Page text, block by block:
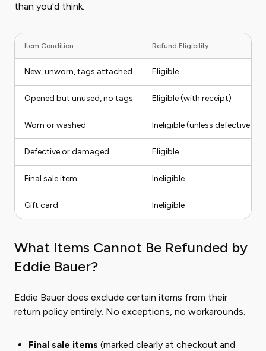
than you'd think.
Item Condition Refund Eligibility
New, unworn, tags attached Eligible
Opened but unused, no tags Eligible (with receipt)
Worn or washed Ineligible (unless defective)
Defective or damaged Eligible
Final sale item Ineligible
Gift card Ineligible
What Items Cannot Be Refunded by
Eddie Bauer?
Eddie Bauer does exclude certain items from their
return policy entirely. No exceptions, no workarounds.
Final sale items (marked clearly at checkout and